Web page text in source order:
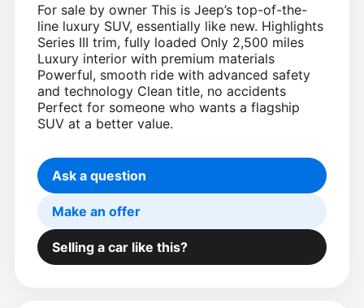
For sale by owner This is Jeep’s top-of-the-
line luxury SUV, essentially like new. Highlights
Series III trim, fully loaded Only 2,500 miles
Luxury interior with premium materials
Powerful, smooth ride with advanced safety
and technology Clean title, no accidents
Perfect for someone who wants a flagship
SUV at a better value.
Ask a question
Make an offer
Selling a car like this?